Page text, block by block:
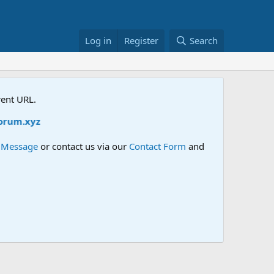
Log in Register Search
URL.
or contact us via our Contact Form and